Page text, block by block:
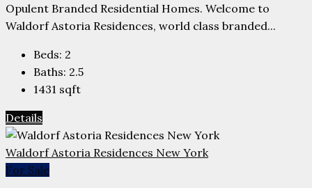
Opulent Branded Residential Homes. Welcome to
Waldorf Astoria Residences, world class branded...
Beds: 2
Baths: 2.5
1431 sqft
Details
Waldorf Astoria Residences New York
For Sale